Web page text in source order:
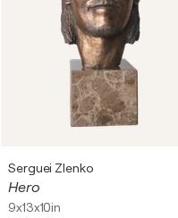
Serguei Zlenko
Hero
9x13x10in